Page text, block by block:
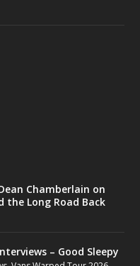
Chamberlain on
the Long Road Back
– Good Sleepy